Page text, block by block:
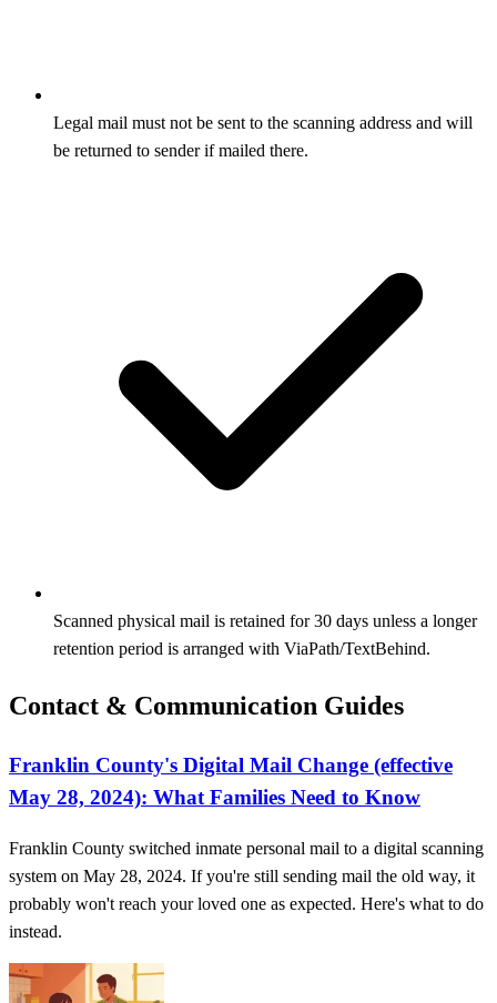
Legal mail must not be sent to the scanning address and will
be returned to sender if mailed there.
Scanned physical mail is retained for 30 days unless a longer
retention period is arranged with ViaPath/TextBehind.
Contact & Communication Guides
Franklin County's Digital Mail Change (effective
May 28, 2024): What Families Need to Know
Franklin County switched inmate personal mail to a digital scanning
system on May 28, 2024. If you're still sending mail the old way, it
probably won't reach your loved one as expected. Here's what to do
instead.